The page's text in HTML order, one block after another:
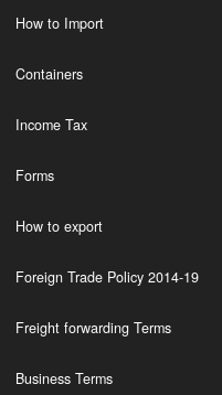
How to Import
Containers
Income Tax
Forms
How to export
Foreign Trade Policy 2014-19
Freight forwarding Terms
Business Terms